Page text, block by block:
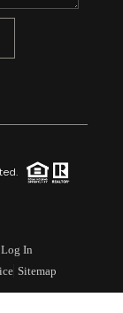
In
Sitemap